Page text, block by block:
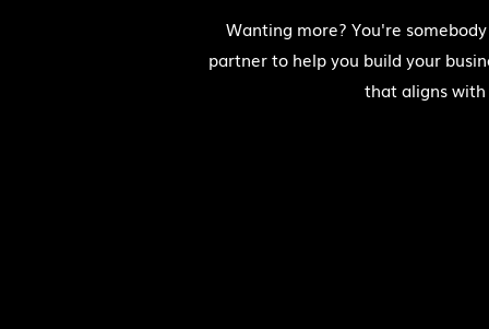
Wanting more? You're
partner to help you build your
that aligns with